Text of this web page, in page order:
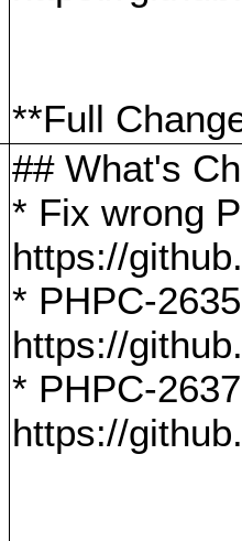
**Full
## What's
* Fix wrong
https://
* PHPC-
https://
* PHPC-
https://